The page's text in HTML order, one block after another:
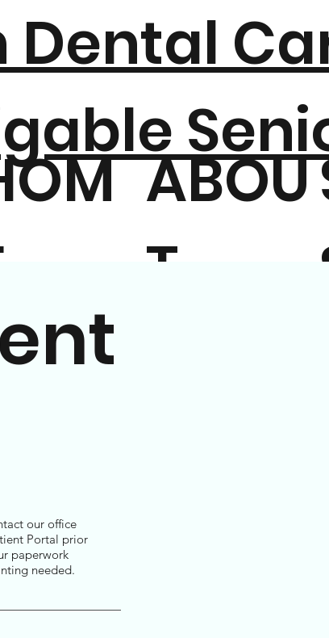
ABOU
T
our office
Portal prior
paperwork
needed.